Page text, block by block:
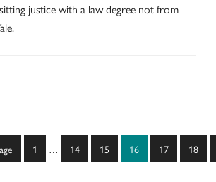
justice with a law degree not from
Page
1
Interim
… Page
14 Page
15 Page
16 Page
17 Page
18